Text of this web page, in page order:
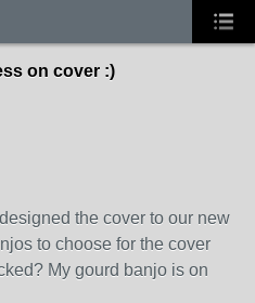
on cover :)
the cover to our new
to choose for the cover
My gourd banjo is on